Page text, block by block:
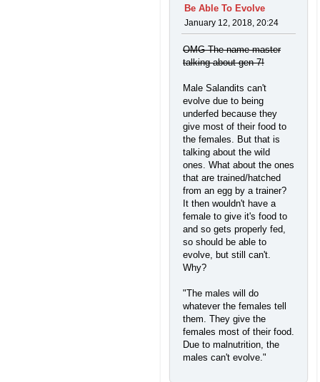
Be Able To Evolve
January 12, 2018, 20:24
OMG The name master
talking about gen 7!
Male Salandits can't
evolve due to being
underfed because they
give most of their food to
the females. But that is
talking about the wild
ones. What about the ones
that are trained/hatched
from an egg by a trainer?
It then wouldn't have a
female to give it's food to
and so gets properly fed,
so should be able to
evolve, but still can't.
Why?
"The males will do
whatever the females tell
them. They give the
females most of their food.
Due to malnutrition, the
males can't evolve."